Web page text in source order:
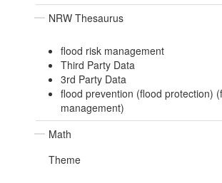
NRW Thesaurus
flood risk management
Third Party Data
3rd Party Data
flood prevention (flood protection)
management)
Math
Theme